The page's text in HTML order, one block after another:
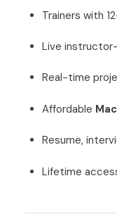
Trainers with
Live
Real-time
Affordable
Resume,
Lifetime